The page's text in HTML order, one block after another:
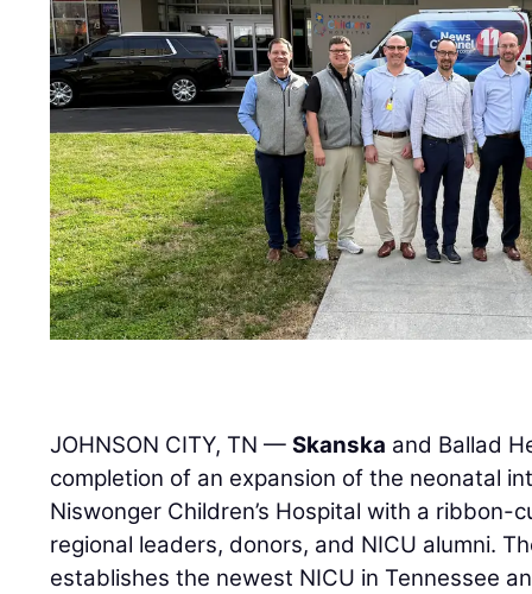
JOHNSON CITY, TN —Skanska and Ballad
completion of an expansion of the neonatal
Niswonger Children’s Hospital with a
regional leaders, donors, and NICU alumni.
establishes the newest NICU in Tennessee